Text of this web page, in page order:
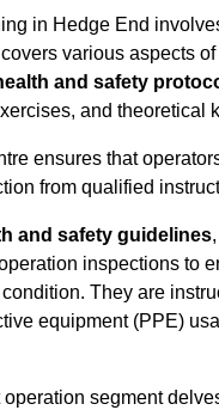
in Hedge End
various aspects
and safety
and theoretical
ensures that
from qualified
and safety guidelines
inspections to
condition. They are
equipment (PPE)
segment